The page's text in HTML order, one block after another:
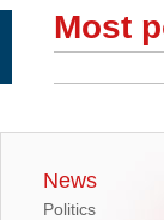
Most
News
Politics